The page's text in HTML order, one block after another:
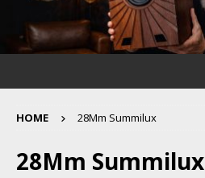
HOME 28Mm Summilux
28Mm Summilux